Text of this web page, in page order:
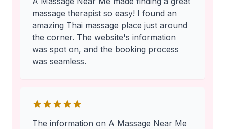
massage therapist so easy! I found an
amazing Thai massage place just around
the corner. The website's information
was spot on, and the booking process
was seamless.
The information on A Massage Near Me